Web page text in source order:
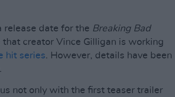
release date for the Breaking Bad
creator Vince Gilligan is working
hit series. However, details have been
not only with the first teaser trailer